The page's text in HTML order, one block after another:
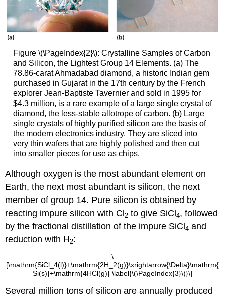
Figure \(\PageIndex{2}\): Crystalline Samples of Carbon
and Silicon, the Lightest Group 14 Elements. (a) The
78.86-carat Ahmadabad diamond, a historic Indian gem
purchased in Gujarat in the 17th century by the French
explorer Jean-Baptiste Tavernier and sold in 1995 for
$4.3 million, is a rare example of a large single crystal of
diamond, the less-stable allotrope of carbon. (b) Large
single crystals of highly purified silicon are the basis of
the modern electronics industry. They are sliced into
very thin wafers that are highly polished and then cut
into smaller pieces for use as chips.
Although oxygen is the most abundant element on
Earth, the next most abundant is silicon, the next
member of group 14. Pure silicon is obtained by
reacting impure silicon with Cl 2 to give SiCl4, followed
by the fractional distillation of the impure SiCl4 and
reduction with H2:
\
[\mathrm{SiCl_4(l)}+\mathrm{2H_2(g)}\xrightarrow{\Delta}\mathrm{
Si(s)}+\mathrm{4HCl(g)} \label{\(\PageIndex{3}\)}\]
Several million tons of silicon are annually produced